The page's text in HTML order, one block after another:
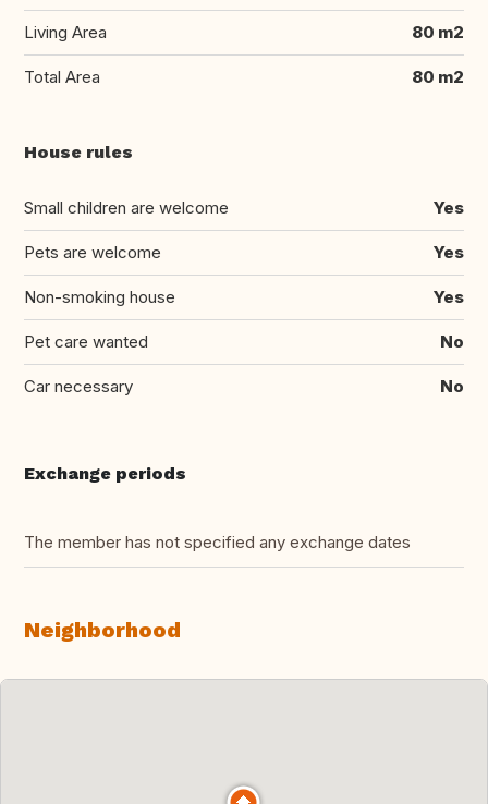
Living Area 80 m2
Total Area 80 m2
House rules
Small children are welcome Yes
Pets are welcome Yes
Non-smoking house Yes
Pet care wanted No
Car necessary No
Exchange periods
The member has not specified any exchange dates
Neighborhood